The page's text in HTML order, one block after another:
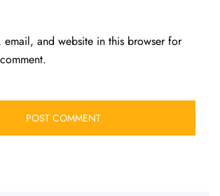
email, and website in this browser for